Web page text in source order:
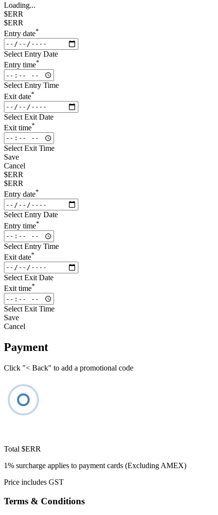
Loading...
$ERR
$ERR
Entry date*
Select Entry Date
Entry time*
Select Entry Time
Exit date*
Select Exit Date
Exit time*
Select Exit Time
Save
Cancel
$ERR
$ERR
Entry date*
Select Entry Date
Entry time*
Select Entry Time
Exit date*
Select Exit Date
Exit time*
Select Exit Time
Save
Cancel
Payment
Click "< Back" to add a promotional code
Total $ERR
1% surcharge applies to payment cards (Excluding AMEX)
Price includes GST
Terms & Conditions